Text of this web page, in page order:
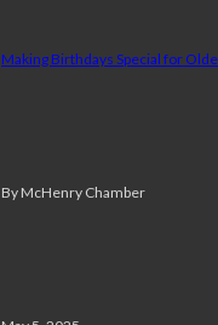
Making Birthdays Special for
By McHenry Chamber